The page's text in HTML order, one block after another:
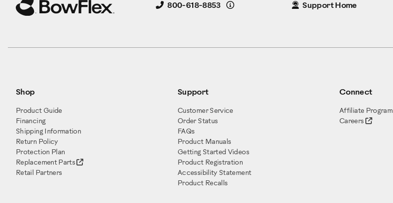
800-618-8853 Details Support Home
Shop
Product Guide
Financing
Shipping Information
Return Policy
Protection Plan
Replacement Parts
Retail Partners
Support
Customer Service
Order Status
FAQs
Product Manuals
Getting Started Videos
Product Registration
Accessibility Statement
Product Recalls
Connect
Affiliate Program
Careers